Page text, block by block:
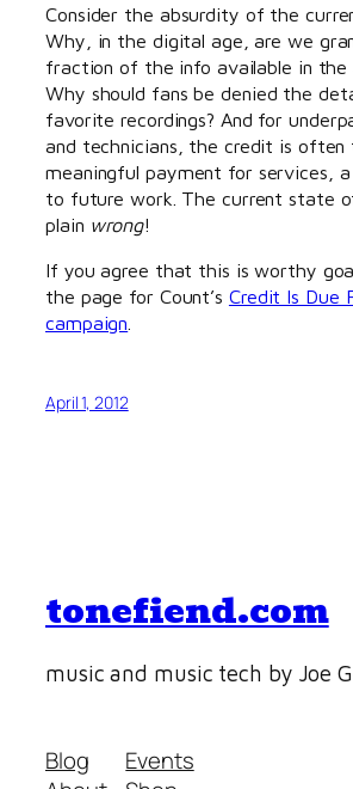
Consider the absurdity of the
Why, in the digital age, are we
fraction of the info available in the
Why should fans be denied the
favorite recordings? And for
and technicians, the credit is often
meaningful payment for services,
to future work. The current state
plain wrong!
If you agree that this is worthy
the page for Count’s Credit Is Due
campaign
April 1, 2012
tonefiend.com
music and music tech by Joe
Blog
Events